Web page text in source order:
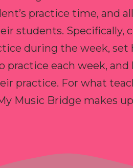
practice time, and
students. Specifically,
during the week, set
practice each week,
practice. For what
Music Bridge makes